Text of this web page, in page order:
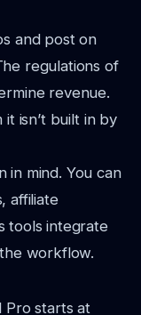
and post on
regulations of
revenue.
isn’t built in by
in mind. You can
affiliate
tools integrate
workflow.
Pro starts at